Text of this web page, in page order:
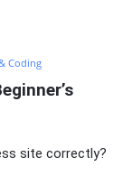
Coding
site correctly?